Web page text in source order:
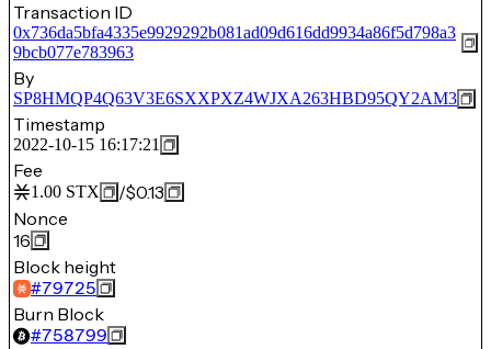
Transaction ID
0x736da5bfa4335e9929292b081ad09d616dd9934a86f5d798a3
9bcb077e783963
By
SP8HMQP4Q63V3E6SXXPXZ4WJXA263HBD95QY2AM3
Timestamp
2022-10-15 16:17:21
Fee
1.00 STX /$0.13
Nonce
16
Block height
#79725
Burn Block
#758799